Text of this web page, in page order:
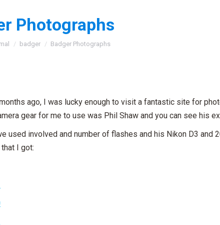
Photographs
badger Badger Photographs
ago, I was lucky enough to visit a fantastic site for
gear for me to use was Phil Shaw and you can see his
used involved and number of flashes and his Nikon D3
I got: